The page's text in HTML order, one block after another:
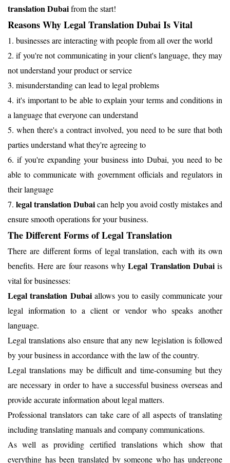
translation Dubaifrom the start!
Reasons Why Legal Translation Dubai Is Vital
1. businesses are interacting with people from all over the world
2. if you're not communicating in your client's language, they may
not understand your product or service
3. misunderstanding can lead to legal problems
4. it's important to be able to explain your terms and conditions in
a language that everyone can understand
5. when there's a contract involved, you need to be sure that both
parties understand what they're agreeing to
6. if you're expanding your business into Dubai, you need to be
able to communicate with government officials and regulators in
their language
7. legal translation Dubaican help you avoid costly mistakes and
ensure smooth operations for your business.
The Different Forms of Legal Translation
There are different forms of legal translation, each with its own
benefits. Here are four reasons whyLegal Translation Dubaiis
vital for businesses:
Legal translation Dubaiallows you to easily communicate your
legal information to a client or vendor who speaks another
language.
Legal translations also ensure that any new legislation is followed
by your business in accordance with the law of the country.
Legal translations may be difficult and time-consuming but they
are necessary in order to have a successful business overseas and
provide accurate information about legal matters.
Professional translators can take care of all aspects of translating
including translating manuals and company communications.
As well as providing certified translations which show that
everything has been translated by someone who has undergone